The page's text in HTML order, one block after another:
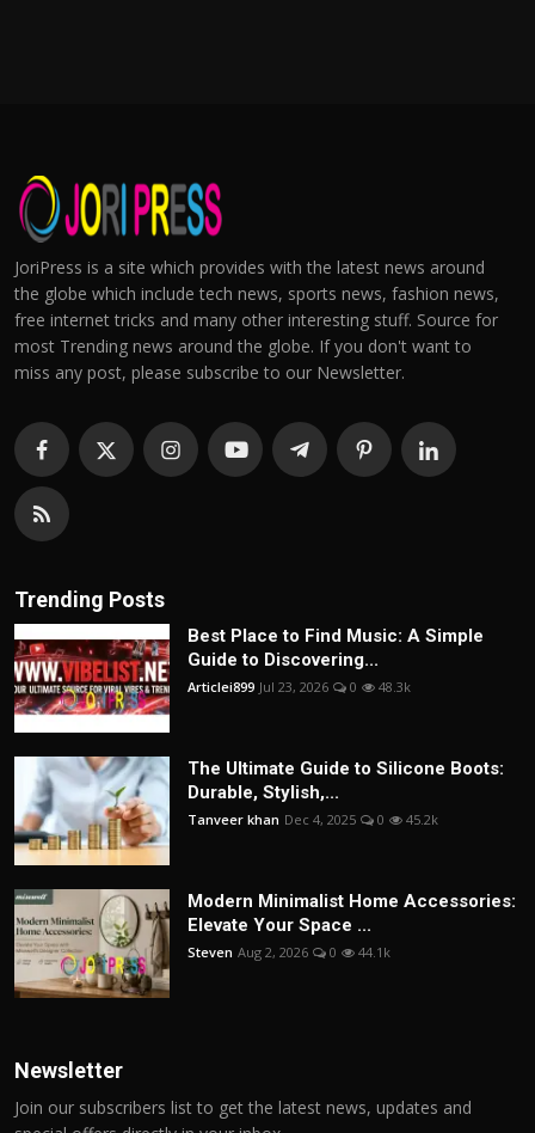
JoriPress is a site which provides with the latest news around
the globe which include tech news, sports news, fashion news,
free internet tricks and many other interesting stuff. Source for
most Trending news around the globe. If you don't want to
miss any post, please subscribe to our Newsletter.
Trending Posts
Best Place to Find Music: A Simple
Guide to Discovering...
Articlei899 Jul 23, 2026 0 48.3k
The Ultimate Guide to Silicone Boots:
Durable, Stylish,...
Tanveer khan Dec 4, 2025 0 45.2k
Modern Minimalist Home Accessories:
Elevate Your Space ...
Steven Aug 2, 2026 0 44.1k
Newsletter
Join our subscribers list to get the latest news, updates and